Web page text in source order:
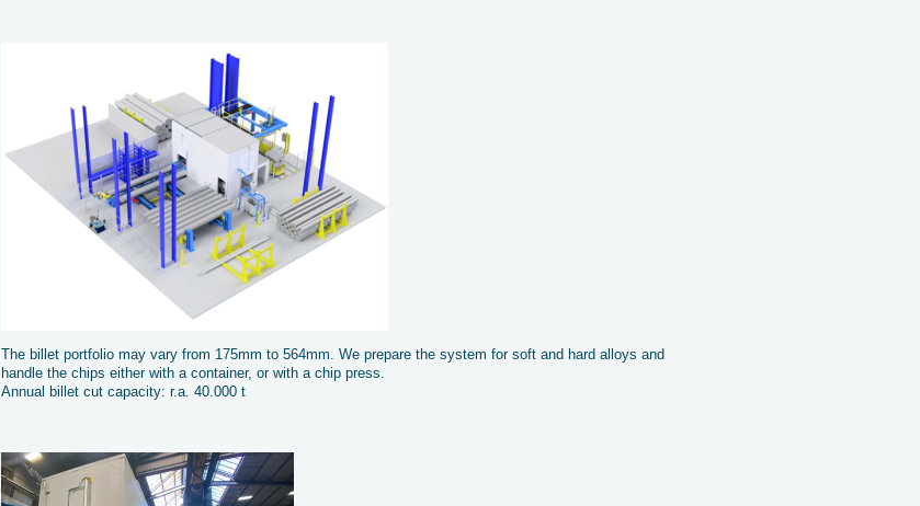
The billet portfolio may vary from 175mm to 564mm. We prepare the system for soft and hard alloys and
handle the chips either with a container, or with a chip press.
Annual billet cut capacity: r.a. 40.000 t